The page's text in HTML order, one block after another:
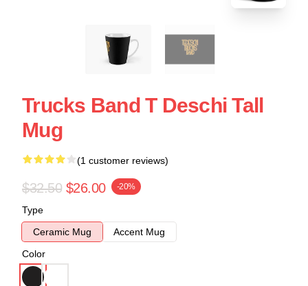
Trucks Band T Deschi Tall
Mug
(1 customer reviews)
$32.50 $26.00 -20%
Type
Ceramic Mug
Accent Mug
Color